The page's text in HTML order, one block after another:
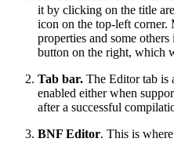
it by clicking on the title
icon on the top-left
properties and some
button on the right, which
Tab bar. The Editor tab is
enabled either when
after a successful
BNF Editor. This is